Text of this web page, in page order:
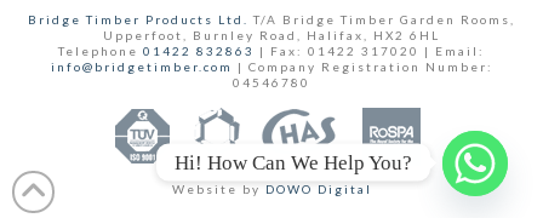
Bridge Timber Products Ltd.T/A Bridge Timber Garden Rooms,
Upperfoot, Burnley Road, Halifax, HX2 6HL
Telephone 01422 832863
| Fax: 01422 317020 | Email:
info@bridgetimber.com
| Company Registration Number:
04546780
Website by DOWO Digital
Hi! How Can We Help You?